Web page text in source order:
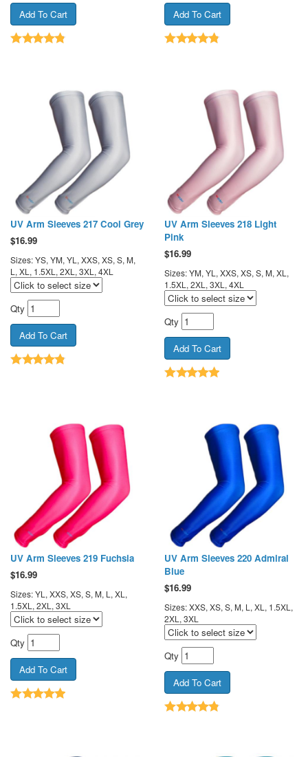
UV Arm Sleeves 217 Cool Grey
$16.99
Sizes: YS, YM, YL, XXS, XS, S, M,
L, XL, 1.5XL, 2XL, 3XL, 4XL
Qty
UV Arm Sleeves 218 Light
Pink
$16.99
Sizes: YM, YL, XXS, XS, S, M, XL,
1.5XL, 2XL, 3XL, 4XL
Qty
UV Arm Sleeves 219 Fuchsia
$16.99
Sizes: YL, XXS, XS, S, M, L, XL,
1.5XL, 2XL, 3XL
Qty
UV Arm Sleeves 220 Admiral
Blue
$16.99
Sizes: XXS, XS, S, M, L, XL, 1.5XL,
2XL, 3XL
Qty